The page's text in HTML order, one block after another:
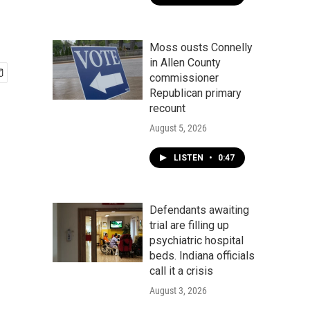
Moss ousts Connelly
in Allen County
commissioner
Republican primary
recount
August 5, 2026
LISTEN • 0:47
Defendants awaiting
trial are filling up
psychiatric hospital
beds. Indiana officials
call it a crisis
August 3, 2026